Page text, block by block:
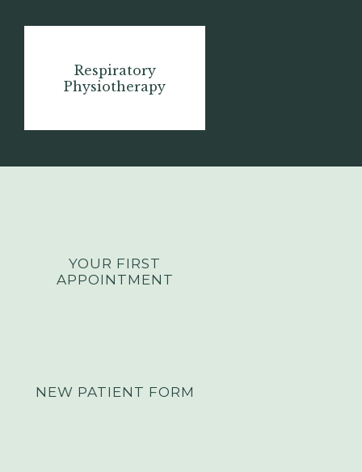
Respiratory
Physiotherapy
YOUR FIRST
APPOINTMENT
NEW PATIENT FORM